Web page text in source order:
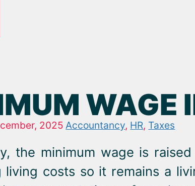
WAGE
2025 Accountancy, HR, Taxes
the minimum wage is
living costs so it remains a